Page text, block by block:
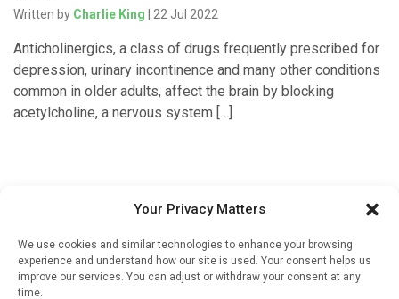
Your Privacy Matters
We use cookies and similar technologies to enhance your browsing
experience and understand how our site is used. Your consent helps us
improve our services. You can adjust or withdraw your consent at any
time.
Written by Charlie King | 22 Jul 2022
Anticholinergics, a class of drugs frequently prescribed for
depression, urinary incontinence and many other conditions
common in older adults, affect the brain by blocking
acetylcholine, a nervous system […]